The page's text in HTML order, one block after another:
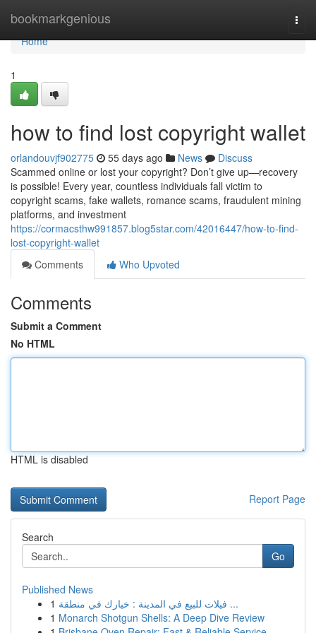
bookmarkgenious
Home
Home
1
how to find lost copyright wallet
orlandouvjf902775 55 days ago News
Discuss
Scammed online or lost your copyright? Don’t give up—recovery
is possible! Every year, countless individuals fall victim to
copyright scams, fake wallets, romance scams, fraudulent mining
platforms, and investment
https://cormacsthw991857.blog5star.com/42016447/how-to-find-
lost-copyright-wallet
Comments
Who Upvoted
Comments
Submit a Comment
No HTML
HTML is disabled
Report Page
Search
Go
Published News
1
فيلات للبيع في المدينة : خيارك في منطقة ...
1 Monarch Shotgun Shells: A Deep Dive Review